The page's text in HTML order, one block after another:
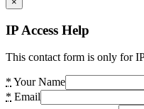
IP Access Help
This contact form is only for
* Your Name
* Email